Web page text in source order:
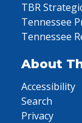
TBR
Tennessee
Tennessee
About
Accessibility
Search
Privacy